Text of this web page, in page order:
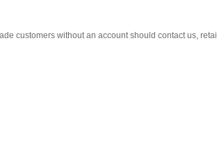
customers without an account should contact us, retail